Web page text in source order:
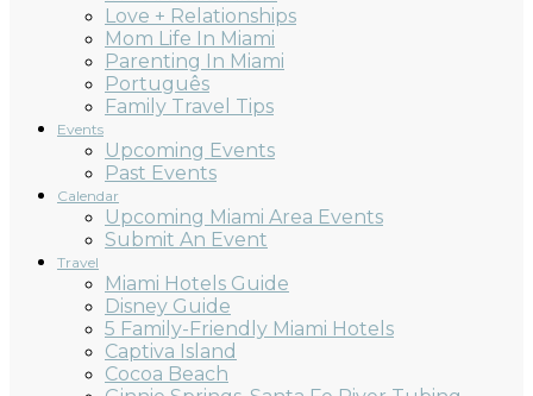
Love + Relationships
Mom Life In Miami
Parenting In Miami
Português
Family Travel Tips
Events
Upcoming Events
Past Events
Calendar
Upcoming Miami Area Events
Submit An Event
Travel
Miami Hotels Guide
Disney Guide
5 Family-Friendly Miami Hotels
Captiva Island
Cocoa Beach